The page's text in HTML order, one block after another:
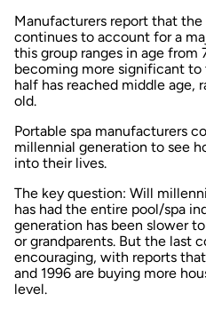
Manufacturers report that the
continues to account for a
this group ranges in age from
becoming more significant to
half has reached middle age,
old.
Portable spa manufacturers
millennial generation to see
into their lives.
The key question: Will
has had the entire pool/spa
generation has been slower
or grandparents. But the last
encouraging, with reports
and 1996 are buying more
level.